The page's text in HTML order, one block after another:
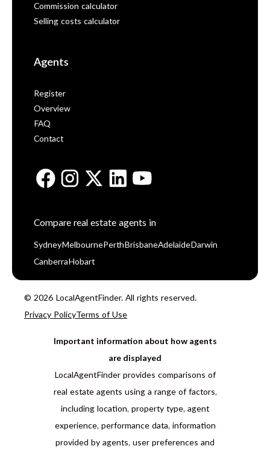
Commission calculator
Selling costs calculator
Agents
Register
Overview
FAQ
Contact
Compare real estate agents in
Sydney Melbourne Perth BrisbaneAdelaide Darwin
Canberra Hobart
© 2026 LocalAgentFinder. All rights reserved.
Privacy PolicyTerms of Use
Important information about how agents
are displayed
LocalAgentFinder provides comparisons of
real estate agents using a range of factors,
including location, property type, agent
experience, performance data, information
provided by agents, user preferences and